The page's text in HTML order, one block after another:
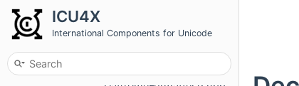
ICU4X
International Components for Unicode